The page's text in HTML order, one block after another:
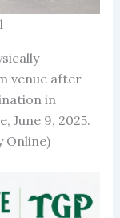
venue after
in
June 9, 2025.
Online)